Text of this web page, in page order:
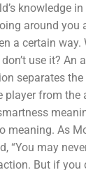
knowledge
around you
a certain way.
use it? An
separates
player from the
meaning. As
“You may
But if you